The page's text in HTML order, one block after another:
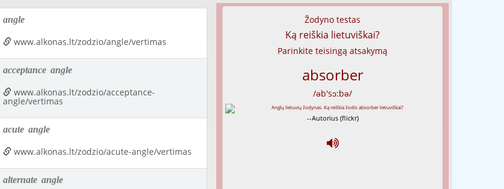
angle
www.alkonas.lt/zodzio/angle/vertimas
acceptance angle
www.alkonas.lt/zodzio/acceptance-
angle/vertimas
acute angle
www.alkonas.lt/zodzio/acute-angle/vertimas
alternate angle
Žodyno testas
Ką reiškia lietuviškai?
Parinkite teisingą atsakymą
absorber
/əb'sɔ:bə/
--Autorius (flickr)